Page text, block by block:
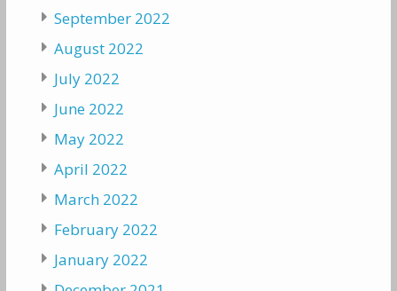
September 2022
August 2022
July 2022
June 2022
May 2022
April 2022
March 2022
February 2022
January 2022